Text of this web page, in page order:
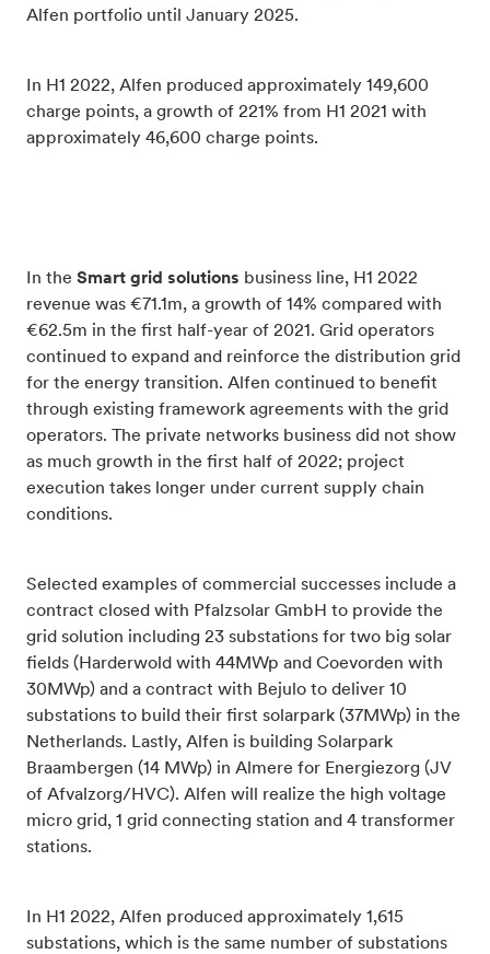
Alfen portfolio until January 2025.
In H1 2022, Alfen produced approximately 149,600
charge points, a growth of 221% from H1 2021 with
approximately 46,600 charge points.
In the Smart grid solutions business line, H1 2022
revenue was €71.1m, a growth of 14% compared with
€62.5m in the first half-year of 2021. Grid operators
continued to expand and reinforce the distribution grid
for the energy transition. Alfen continued to benefit
through existing framework agreements with the grid
operators. The private networks business did not show
as much growth in the first half of 2022; project
execution takes longer under current supply chain
conditions.
Selected examples of commercial successes include a
contract closed with Pfalzsolar GmbH to provide the
grid solution including 23 substations for two big solar
fields (Harderwold with 44MWp and Coevorden with
30MWp) and a contract with Bejulo to deliver 10
substations to build their first solarpark (37MWp) in the
Netherlands. Lastly, Alfen is building Solarpark
Braambergen (14 MWp) in Almere for Energiezorg (JV
of Afvalzorg/HVC). Alfen will realize the high voltage
micro grid, 1 grid connecting station and 4 transformer
stations.
In H1 2022, Alfen produced approximately 1,615
substations, which is the same number of substations